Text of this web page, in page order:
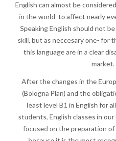
English can almost be
in the world to affect nearly
Speaking English should not
skill, but as neccesary one- for
this language are in a clear
market.
After the changes in the
(Bologna Plan) and the
least level B1 in English for
students, English classes in our
focused on the preparation of